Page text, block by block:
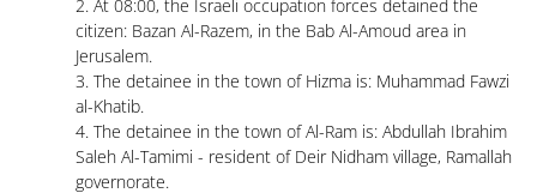
2. At 08:00, the Israeli occupation forces detained the
citizen: Bazan Al-Razem, in the Bab Al-Amoud area in
Jerusalem.
3. The detainee in the town of Hizma is: Muhammad Fawzi
al-Khatib.
4. The detainee in the town of Al-Ram is: Abdullah Ibrahim
Saleh Al-Tamimi - resident of Deir Nidham village, Ramallah
governorate.